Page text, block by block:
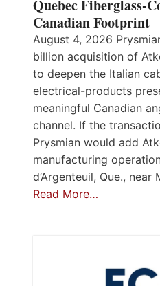
Quebec Fiberglass-
Canadian Footprint
August 4, 2026
billion acquisition of
to deepen the Italian
electrical-products
meaningful Canadian
channel. If the
Prysmian would add
manufacturing
d’Argenteuil, Que.,
Read More…